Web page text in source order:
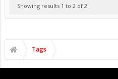
Showing results 1 to 2 of 2
Tags